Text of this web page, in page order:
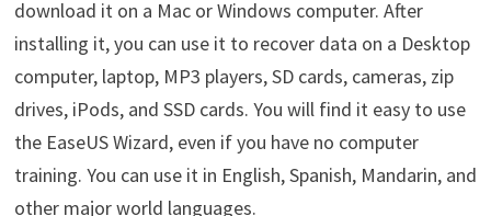
download it on a Mac or Windows computer. After
installing it, you can use it to recover data on a Desktop
computer, laptop, MP3 players, SD cards, cameras, zip
drives, iPods, and SSD cards. You will find it easy to use
the EaseUS Wizard, even if you have no computer
training. You can use it in English, Spanish, Mandarin, and
other major world languages.